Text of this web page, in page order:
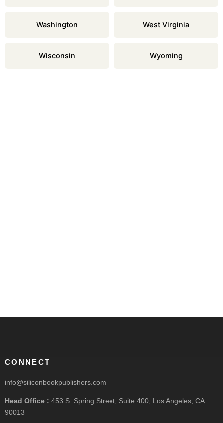
Washington West Virginia
Wisconsin Wyoming
CONNECT
info@siliconbookpublishers.com
Head Office : 453 S. Spring Street, Suite 400, Los Angeles, CA
90013